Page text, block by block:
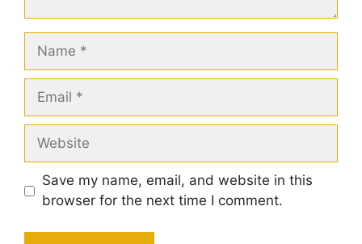
Name
Email
Website
Save my name, email, and website in this
browser for the next time I comment.